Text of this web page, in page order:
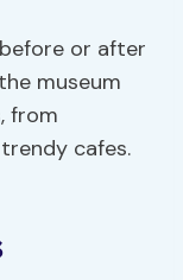
or after
museum
from
cafes.